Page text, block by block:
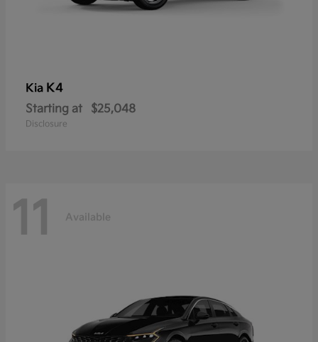
Kia K4
Starting at $25,048
Disclosure
11 Available